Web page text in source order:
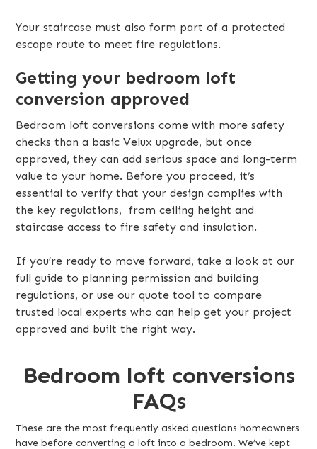
Your staircase must also form part of a protected
escape route to meet fire regulations.
Getting your bedroom loft
conversion approved
Bedroom loft conversions come with more safety
checks than a basic Velux upgrade, but once
approved, they can add serious space and long-term
value to your home. Before you proceed, it’s
essential to verify that your design complies with
the key regulations, from ceiling height and
staircase access to fire safety and insulation.
If you’re ready to move forward, take a look at our
full guide to planning permission and building
regulations, or use our quote tool to compare
trusted local experts who can help get your project
approved and built the right way.
Bedroom loft conversions
FAQs
These are the most frequently asked questions homeowners
have before converting a loft into a bedroom. We’ve kept